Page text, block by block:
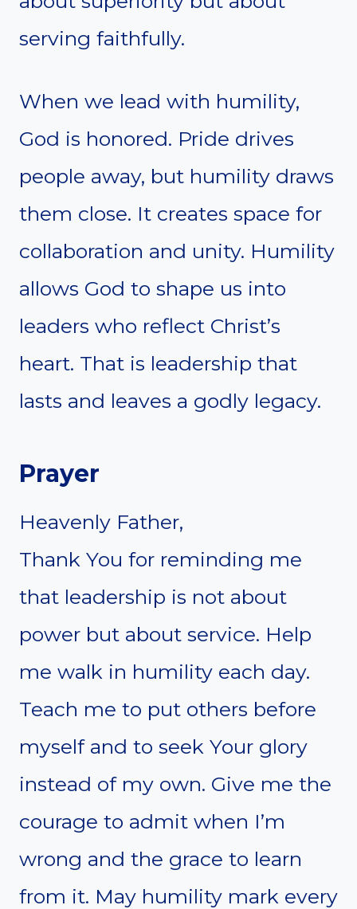
serving faithfully.
When we lead with humility,
God is honored. Pride drives
people away, but humility draws
them close. It creates space for
collaboration and unity. Humility
allows God to shape us into
leaders who reflect Christ’s
heart. That is leadership that
lasts and leaves a godly legacy.
Prayer
Heavenly Father,
Thank You for reminding me
that leadership is not about
power but about service. Help
me walk in humility each day.
Teach me to put others before
myself and to seek Your glory
instead of my own. Give me the
courage to admit when I’m
wrong and the grace to learn
from it. May humility mark every